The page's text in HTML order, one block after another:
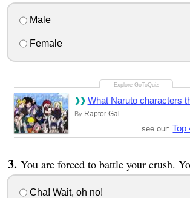
Male
Female
What Naruto characters
By Raptor Gal
see our: Top
You are forced to battle your crush.
Cha! Wait, oh no!